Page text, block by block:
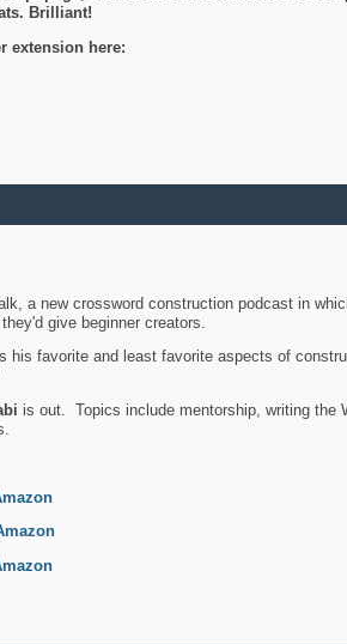
Brilliant!
extension here:
a new crossword construction podcast in
give beginner creators.
his favorite and least favorite aspects of
is out. Topics include mentorship, writing the